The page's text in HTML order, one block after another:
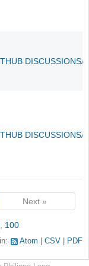
DISCUSSIONS/
DISCUSSIONS/
Next »
100
Atom CSV PDF